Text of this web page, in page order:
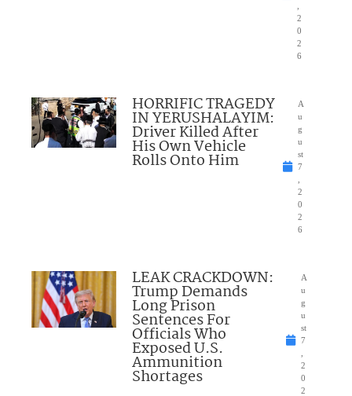
2
0
2
6
HORRIFIC TRAGEDY
IN YERUSHALAYIM:
Driver Killed After
His Own Vehicle
Rolls Onto Him
A
u
g
u
st
7
2
0
2
6
LEAK CRACKDOWN:
Trump Demands
Long Prison
Sentences For
Officials Who
Exposed U.S.
Ammunition
Shortages
A
u
g
u
st
7
2
0
2